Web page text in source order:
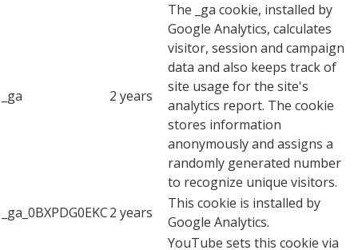
_ga 2 years
The _ga cookie, installed by
Google Analytics, calculates
visitor, session and campaign
data and also keeps track of
site usage for the site's
analytics report. The cookie
stores information
anonymously and assigns a
randomly generated number
to recognize unique visitors.
_ga_0BXPDG0EKC2 years
This cookie is installed by
Google Analytics.
YouTube sets this cookie via